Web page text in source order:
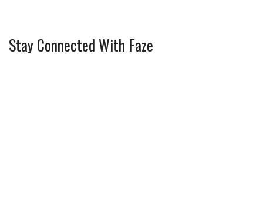
Stay Connected With Faze